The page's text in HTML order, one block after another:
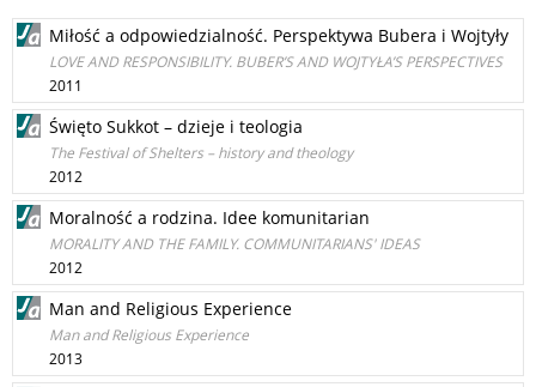
Miłość a odpowiedzialność. Perspektywa Bubera i Wojtyły
LOVE AND RESPONSIBILITY. BUBER’S AND WOJTYŁA’S PERSPECTIVES
2011
Święto Sukkot – dzieje i teologia
The Festival of Shelters – history and theology
2012
Moralność a rodzina. Idee komunitarian
MORALITY AND THE FAMILY. COMMUNITARIANS' IDEAS
2012
Man and Religious Experience
Man and Religious Experience
2013